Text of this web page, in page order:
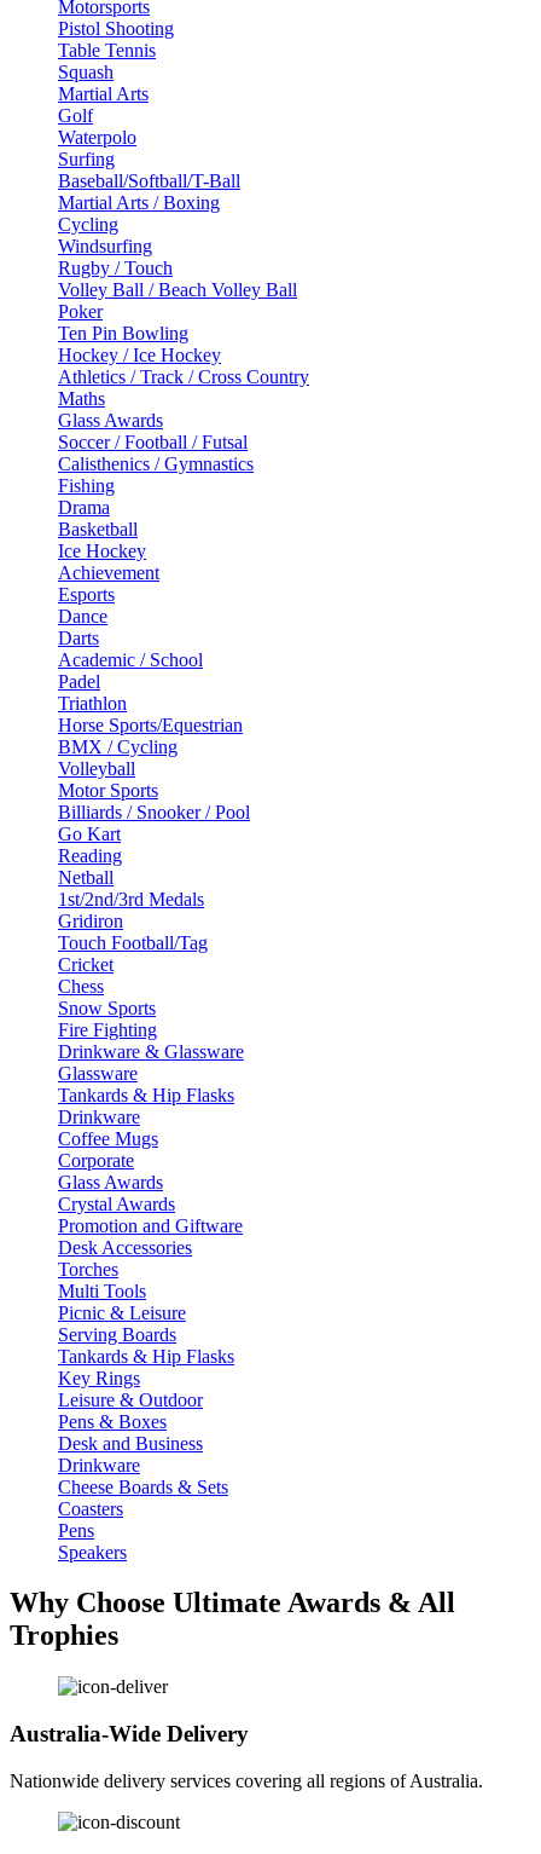
Motorsports
Pistol Shooting
Table Tennis
Squash
Martial Arts
Golf
Waterpolo
Surfing
Baseball/Softball/T-Ball
Martial Arts / Boxing
Cycling
Windsurfing
Rugby / Touch
Volley Ball / Beach Volley Ball
Poker
Ten Pin Bowling
Hockey / Ice Hockey
Athletics / Track / Cross Country
Maths
Glass Awards
Soccer / Football / Futsal
Calisthenics / Gymnastics
Fishing
Drama
Basketball
Ice Hockey
Achievement
Esports
Dance
Darts
Academic / School
Padel
Triathlon
Horse Sports/Equestrian
BMX / Cycling
Volleyball
Motor Sports
Billiards / Snooker / Pool
Go Kart
Reading
Netball
1st/2nd/3rd Medals
Gridiron
Touch Football/Tag
Cricket
Chess
Snow Sports
Fire Fighting
Drinkware & Glassware
Glassware
Tankards & Hip Flasks
Drinkware
Coffee Mugs
Corporate
Glass Awards
Crystal Awards
Promotion and Giftware
Desk Accessories
Torches
Multi Tools
Picnic & Leisure
Serving Boards
Tankards & Hip Flasks
Key Rings
Leisure & Outdoor
Pens & Boxes
Desk and Business
Drinkware
Cheese Boards & Sets
Coasters
Pens
Speakers
Why Choose Ultimate Awards & All
Trophies
Australia-Wide Delivery
Nationwide delivery services covering all regions of Australia.